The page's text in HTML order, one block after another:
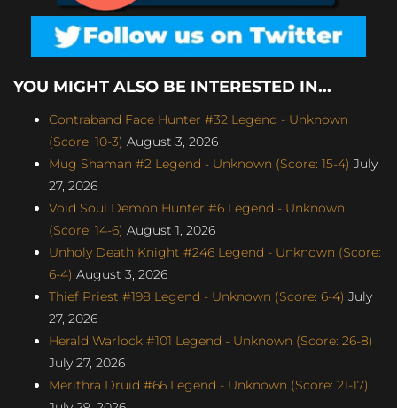
YOU MIGHT ALSO BE INTERESTED IN...
Contraband Face Hunter #32 Legend - Unknown
(Score: 10-3) August 3, 2026
Mug Shaman #2 Legend - Unknown (Score: 15-4) July
27, 2026
Void Soul Demon Hunter #6 Legend - Unknown
(Score: 14-6) August 1, 2026
Unholy Death Knight #246 Legend - Unknown (Score:
6-4) August 3, 2026
Thief Priest #198 Legend - Unknown (Score: 6-4) July
27, 2026
Herald Warlock #101 Legend - Unknown (Score: 26-8)
July 27, 2026
Merithra Druid #66 Legend - Unknown (Score: 21-17)